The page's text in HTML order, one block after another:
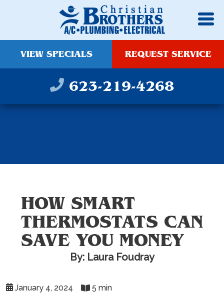
VIEW SPECIALS REQUEST SERVICE
623-219-4268
HOW SMART
THERMOSTATS CAN
SAVE YOU MONEY
By: Laura Foudray
January 4, 2024 5 min